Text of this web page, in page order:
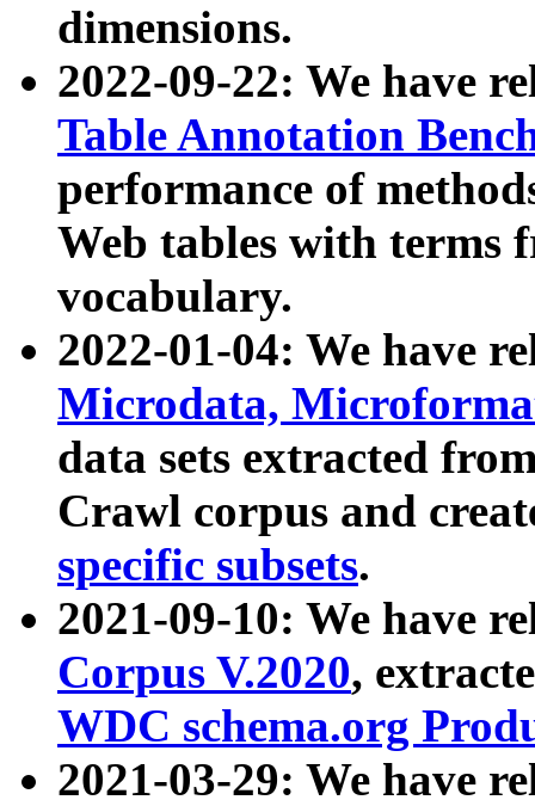
dimensions.
2022-09-22: We have
Table Annotation
performance of
Web tables with terms
vocabulary.
2022-01-04: We have
Microdata,
data sets extracted
Crawl corpus and
specific subsets.
2021-09-10: We have
Corpus V.2020,
WDC schema.org
2021-03-29: We have